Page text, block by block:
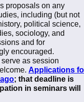
proposals on any
including (but not
political science,
sociology, and
and for
encouraged.
as session
Applications
; that deadline is
in seminars will